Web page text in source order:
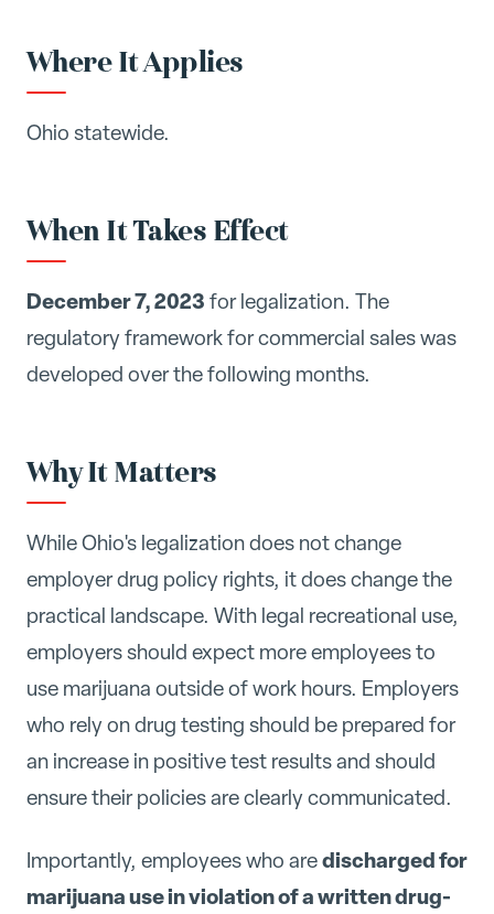
Where It Applies
Ohio statewide.
When It Takes Effect
December 7, 2023 for legalization. The
regulatory framework for commercial sales was
developed over the following months.
Why It Matters
While Ohio's legalization does not change
employer drug policy rights, it does change the
practical landscape. With legal recreational use,
employers should expect more employees to
use marijuana outside of work hours. Employers
who rely on drug testing should be prepared for
an increase in positive test results and should
ensure their policies are clearly communicated.
Importantly, employees who aredischarged for
marijuana use in violation of a written drug-